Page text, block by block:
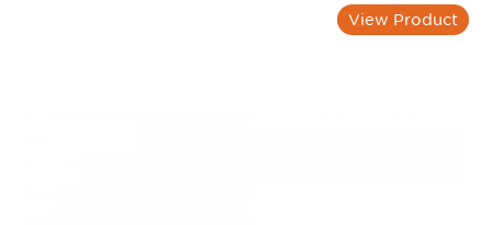
View Product